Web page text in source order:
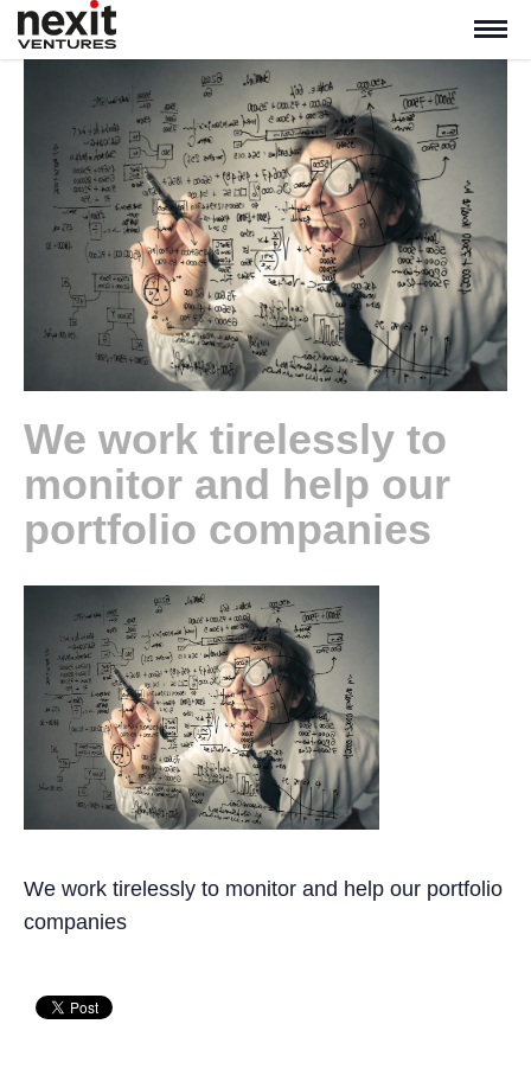
We work tirelessly to
monitor and help our
portfolio companies
We work tirelessly to monitor and help our portfolio
companies